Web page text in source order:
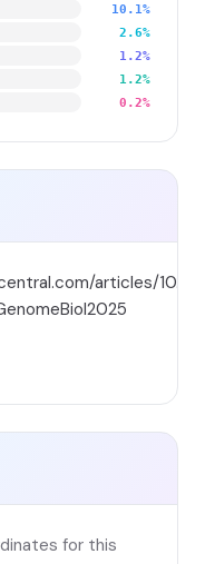
10.1%
2.6%
1.2%
1.2%
0.2%
articles/
for this